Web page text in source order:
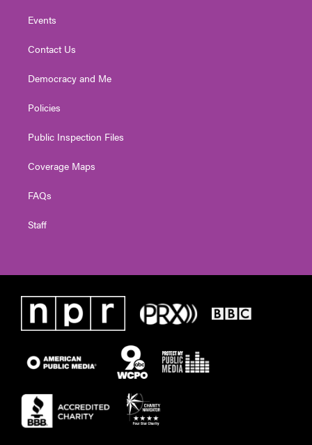
Events
Contact Us
Democracy and Me
Policies
Public Inspection Files
Coverage Maps
FAQs
Staff